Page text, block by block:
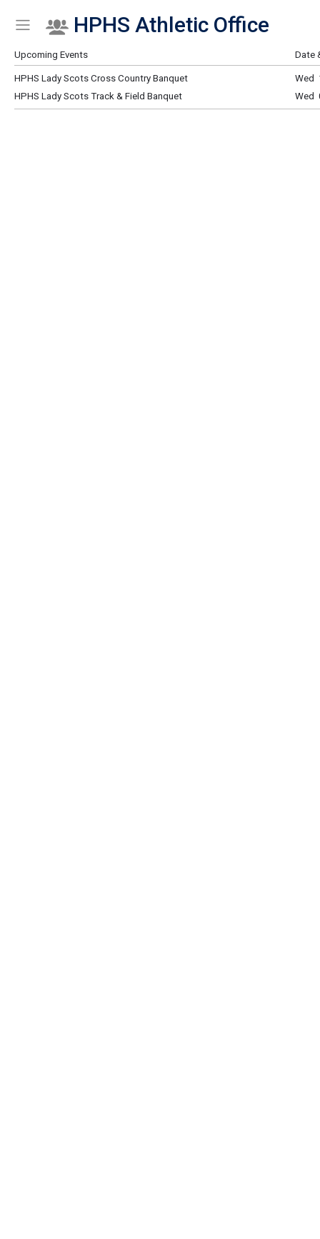
Show Menu
Click this to show the menu.
HPHS Athletic Office
Upcoming Events Date
HPHS Lady Scots Cross Country Banquet
Wed
HPHS Lady Scots Track & Field Banquet
Wed